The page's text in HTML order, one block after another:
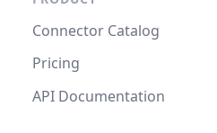
Connector Catalog
Pricing
API Documentation